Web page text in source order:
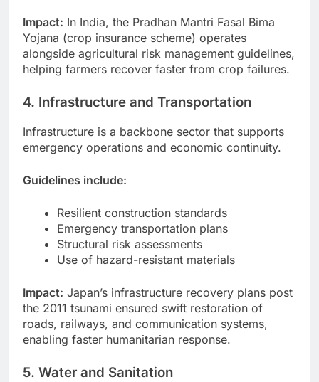
Impact: In India, the Pradhan Mantri Fasal Bima
Yojana (crop insurance scheme) operates
alongside agricultural risk management guidelines,
helping farmers recover faster from crop failures.
4. Infrastructure and Transportation
Infrastructure is a backbone sector that supports
emergency operations and economic continuity.
Guidelines include:
Resilient construction standards
Emergency transportation plans
Structural risk assessments
Use of hazard-resistant materials
Impact: Japan’s infrastructure recovery plans post
the 2011 tsunami ensured swift restoration of
roads, railways, and communication systems,
enabling faster humanitarian response.
5. Water and Sanitation